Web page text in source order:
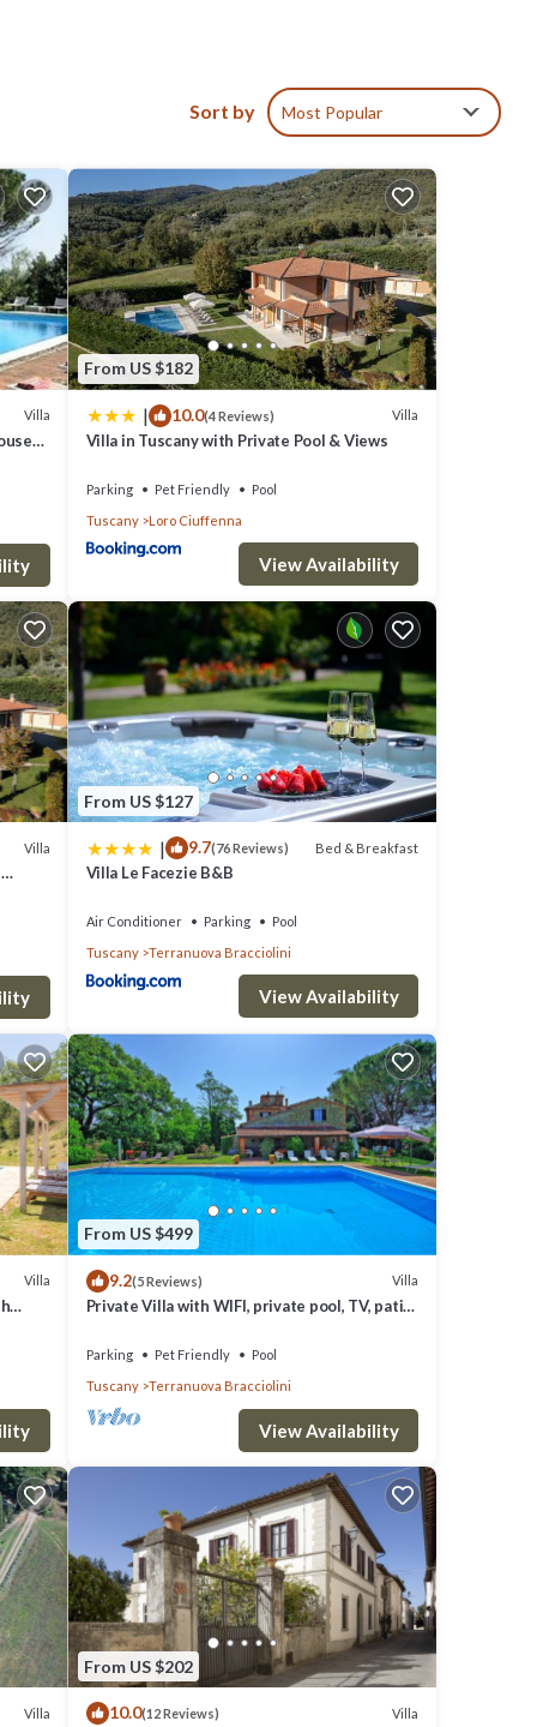
of
a
tall
Villa
Sort by Most Popular
Villa
From US $182
| 10.0(4 Reviews) Villa
Villa in Tuscany with Private Pool & Views
Parking Pet Friendly
Pool
Tuscany
Loro Ciuffenna
View Availability
Villa
From US $127
| 9.7(76 Reviews) Bed & Breakfast
Villa Le Facezie B&B
Air Conditioner Parking
Pool
Tuscany
Terranuova Bracciolini
View Availability
Villa
From US $499
9.2(5 Reviews) Villa
Private Villa with WIFI, private pool, TV, patio,
Arezzo
Parking Pet Friendly
Pool
Tuscany
Terranuova Bracciolini
View Availability
Villa
From US $202
10.0(12 Reviews) Villa